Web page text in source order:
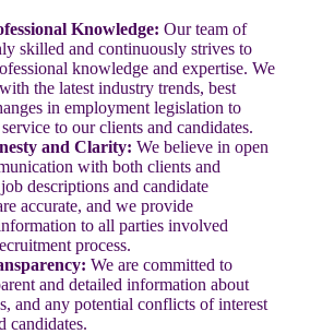
Knowledge: Our team of
skilled and continuously strives to
knowledge and expertise. We
the latest industry trends, best
in employment legislation to
to our clients and candidates.
and Clarity: We believe in open
with both clients and
descriptions and candidate
accurate, and we provide
to all parties involved
process.
We are committed to
and detailed information about
and any potential conflicts of interest
candidates.